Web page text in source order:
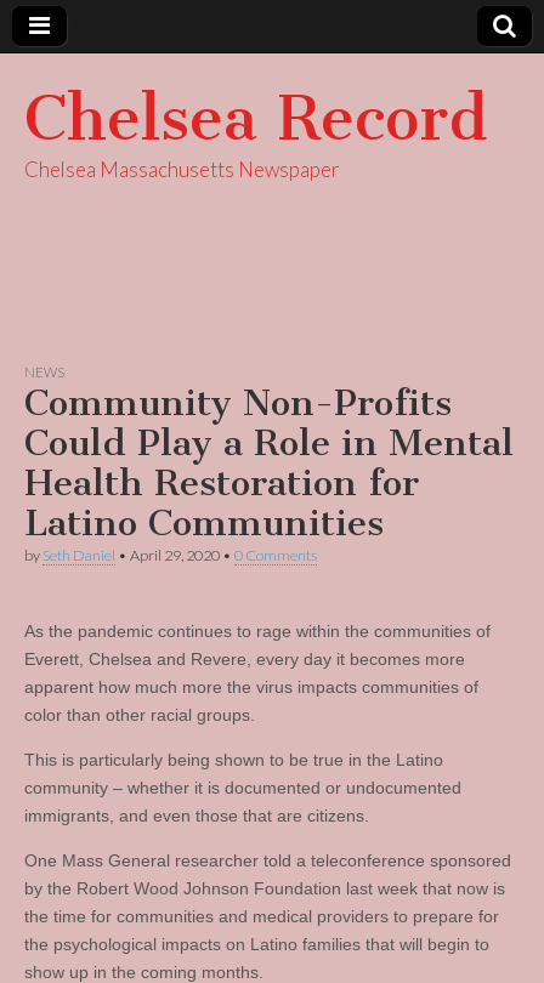
Chelsea Record
Chelsea Massachusetts Newspaper
NEWS
Community Non-Profits
Could Play a Role in Mental
Health Restoration for
Latino Communities
by Seth Daniel • April 29, 2020 • 0 Comments
As the pandemic continues to rage within the communities of
Everett, Chelsea and Revere, every day it becomes more
apparent how much more the virus impacts communities of
color than other racial groups.
This is particularly being shown to be true in the Latino
community – whether it is documented or undocumented
immigrants, and even those that are citizens.
One Mass General researcher told a teleconference sponsored
by the Robert Wood Johnson Foundation last week that now is
the time for communities and medical providers to prepare for
the psychological impacts on Latino families that will begin to
show up in the coming months.